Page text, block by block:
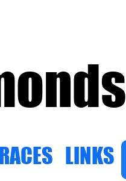
LINKS